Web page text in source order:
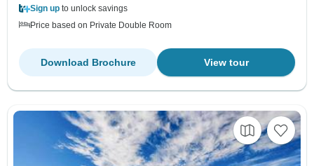
Sign up to unlock savings
Price based on Private Double Room
View tour
Download Brochure